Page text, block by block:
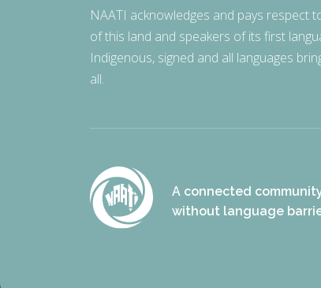
NAATI acknowledges and pays respect
of this land and speakers of its first
Indigenous, signed and all languages
all.
A connected
without language